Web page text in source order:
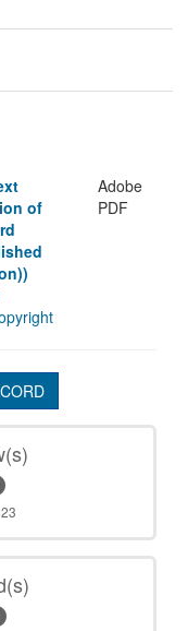
of
Adobe
PDF